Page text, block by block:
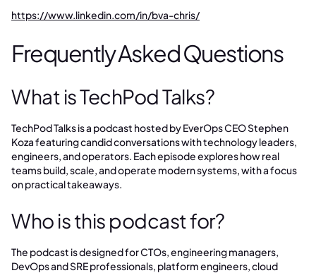
https://www.linkedin.com/in/bva-chris/
Frequently Asked Questions
What is TechPod Talks?
TechPod Talks is a podcast hosted by EverOps CEO Stephen
Koza featuring candid conversations with technology leaders,
engineers, and operators. Each episode explores how real
teams build, scale, and operate modern systems, with a focus
on practical takeaways.
Who is this podcast for?
The podcast is designed for CTOs, engineering managers,
DevOps and SRE professionals, platform engineers, cloud